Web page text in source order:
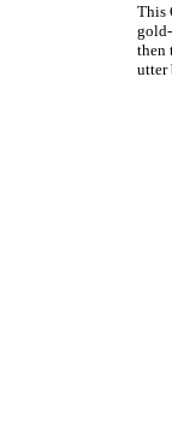
This
then
utter